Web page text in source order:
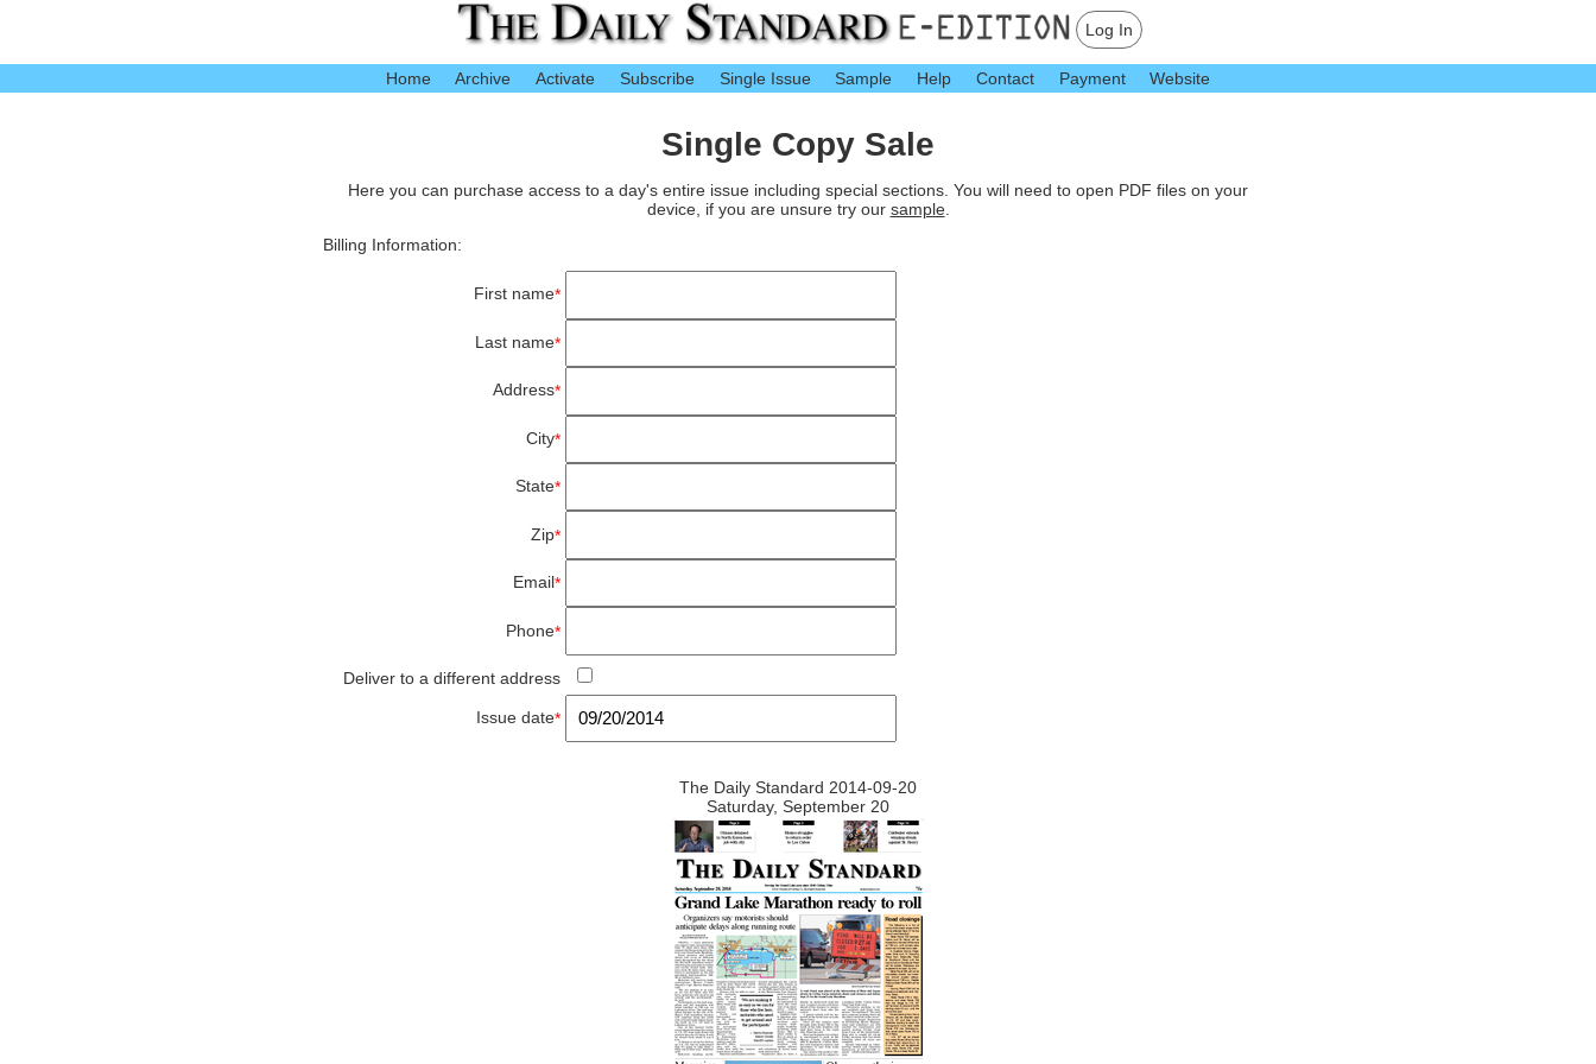
Log In
Home Archive Activate Subscribe Single Issue Sample Help Contact Payment Website
Single Copy Sale
Here you can purchase access to a day's entire issue including special sections. You will need to open PDF files on your
device, if you are unsure try our sample.
Billing Information:
First name*
Last name*
Address*
City*
State*
Zip*
Email*
Phone*
Deliver to a different address
Issue date*
The Daily Standard 2014-09-20
Saturday, September 20